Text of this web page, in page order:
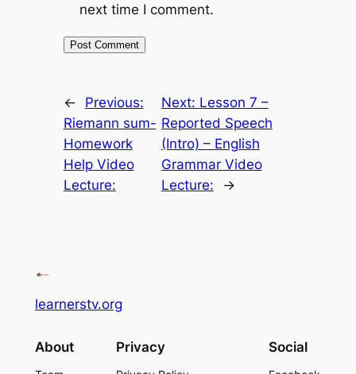
next time I comment.
←
Previous:
Riemann sum-
Homework
Help Video
Lecture:
Next: Lesson 7 –
Reported Speech
(Intro) – English
Grammar Video
Lecture:
→
learnerstv.org
About Privacy Social